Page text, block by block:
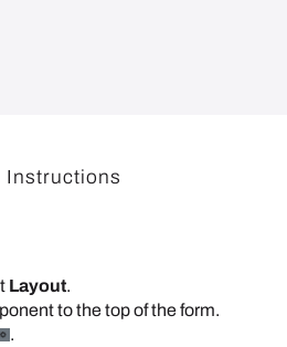
Instructions
Layout.
to the top of the form.
.